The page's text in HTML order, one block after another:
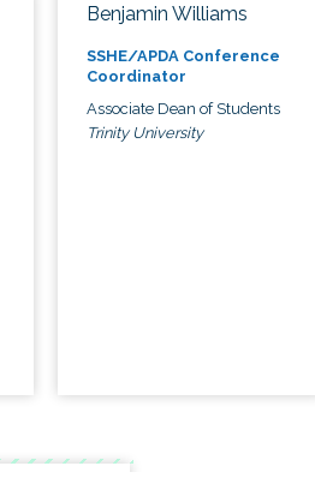
Benjamin Williams
SSHE/APDA Conference
Coordinator
Associate Dean of Students
Trinity University